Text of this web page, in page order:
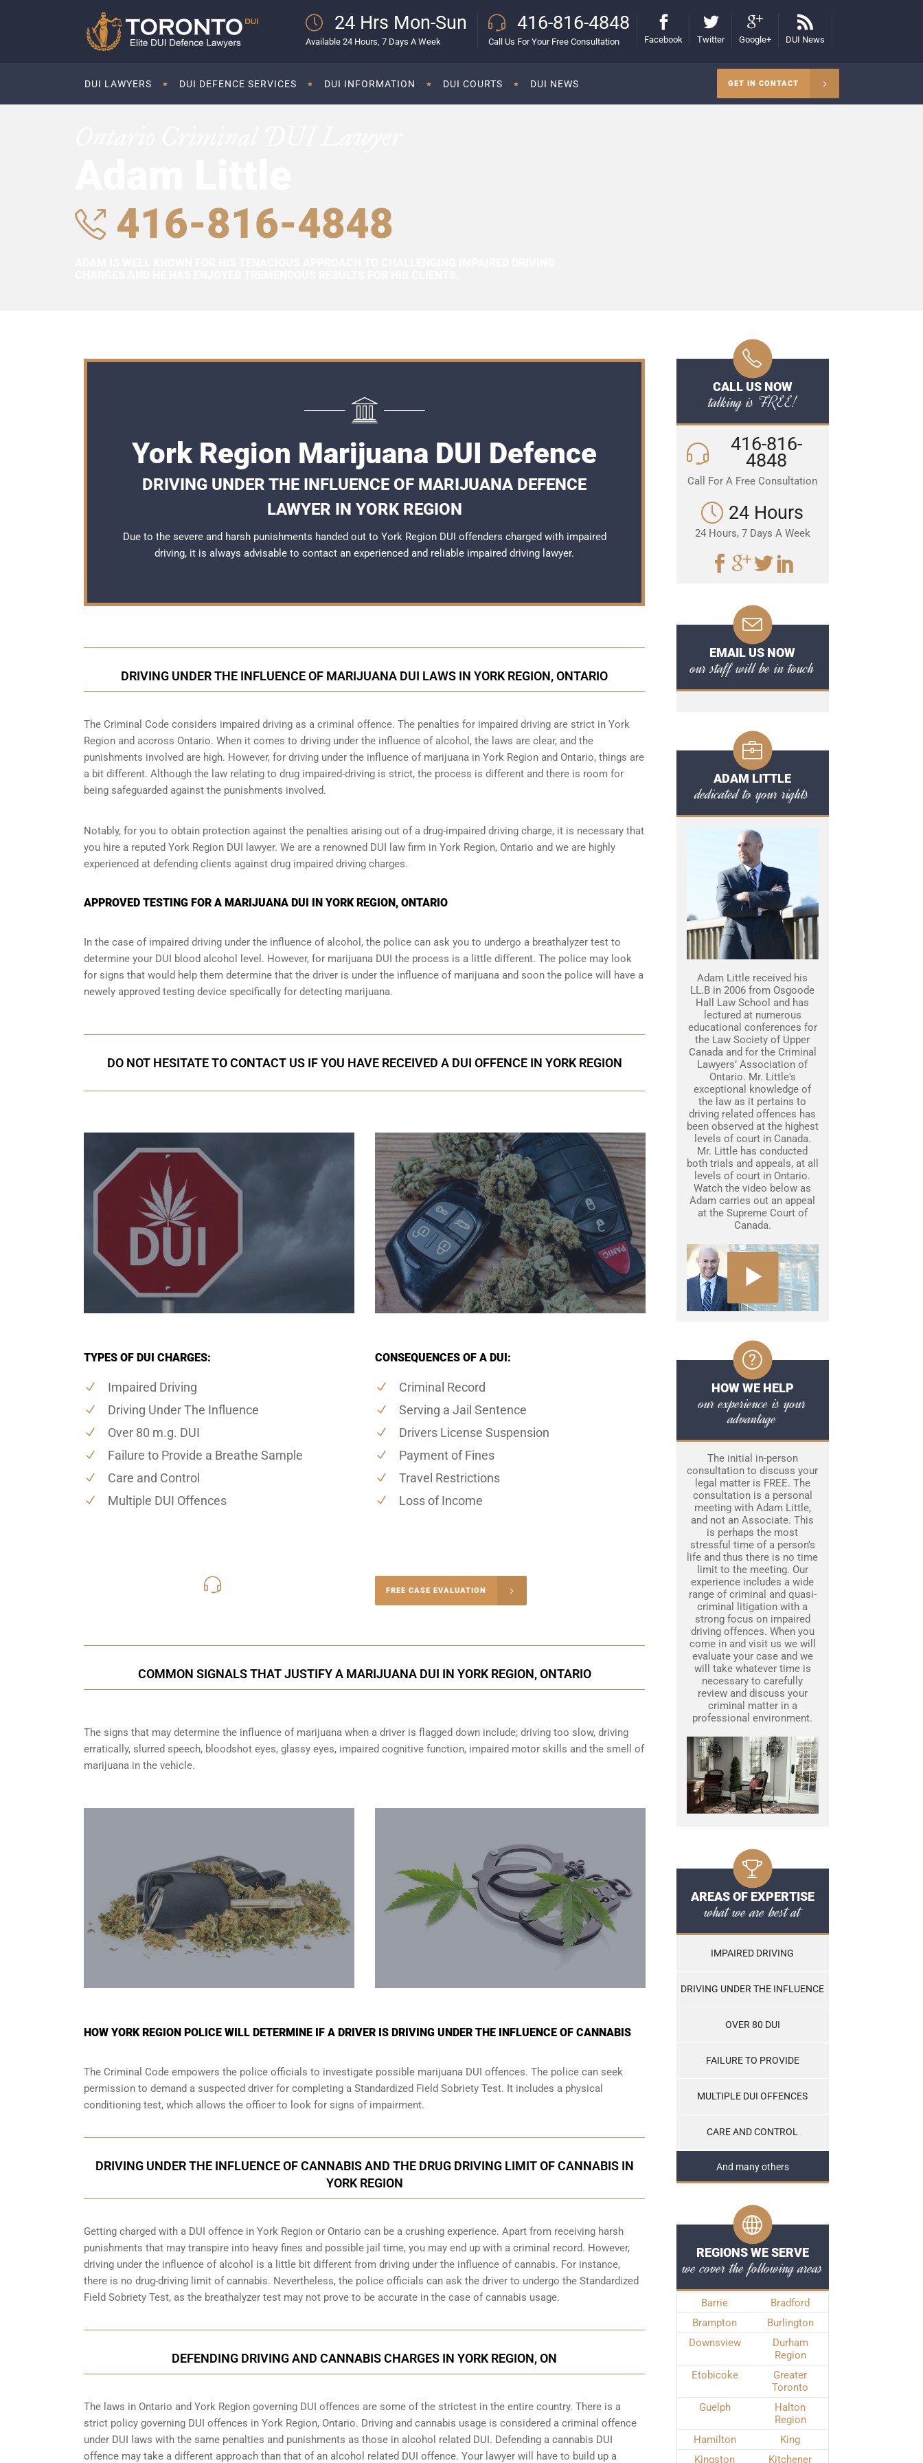
24 Hrs Mon-Sun
Available 24 Hours, 7 Days A Week
416-816-4848
Call Us For Your Free Consultation Facebook Twitter Google+ DUI News
DUI LAWYERS DUI DEFENCE SERVICES DUI INFORMATION DUI COURTS DUI NEWS GET IN CONTACT
416-816-4848
York Region Marijuana DUI Defence
DRIVING UNDER THE INFLUENCE OF MARIJUANA DEFENCE
LAWYER IN YORK REGION
Due to the severe and harsh punishments handed out to York Region DUI offenders charged with impaired
driving, it is always advisable to contact an experienced and reliable impaired driving lawyer.
DRIVING UNDER THE INFLUENCE OF MARIJUANA DUI LAWS IN YORK REGION, ONTARIO
The Criminal Code considers impaired driving as a criminal offence. The penalties for impaired driving are strict in York
Region and accross Ontario. When it comes to driving under the influence of alcohol, the laws are clear, and the
punishments involved are high. However, for driving under the influence of marijuana in York Region and Ontario, things are
a bit different. Although the law relating to drug impaired-driving is strict, the process is different and there is room for
being safeguarded against the punishments involved.
Notably, for you to obtain protection against the penalties arising out of a drug-impaired driving charge, it is necessary that
you hire a reputed York Region DUI lawyer. We are a renowned DUI law firm in York Region, Ontario and we are highly
experienced at defending clients against drug impaired driving charges.
APPROVED TESTING FOR A MARIJUANA DUI IN YORK REGION, ONTARIO
In the case of impaired driving under the influence of alcohol, the police can ask you to undergo a breathalyzer test to
determine your DUI blood alcohol level . However, for marijuana DUI the process is a little different. The police may look
for signs that would help them determine that the driver is under the influence of marijuana and soon the police will have a
newely approved testing device specifically for detecting marijuana.
DO NOT HESITATE TO CONTACT US IF YOU HAVE RECEIVED A DUI OFFENCE IN YORK REGION
TYPES OF DUI CHARGES:
Impaired Driving
Driving Under The Influence
Over 80 m.g. DUI
Failure to Provide a Breathe Sample
Care and Control
Multiple DUI Offences
CONSEQUENCES OF A DUI:
Criminal Record
Serving a Jail Sentence
Drivers License Suspension
Payment of Fines
Travel Restrictions
Loss of Income
FREE CASE EVALUATION
COMMON SIGNALS THAT JUSTIFY A MARIJUANA DUI IN YORK REGION, ONTARIO
The signs that may determine the influence of marijuana when a driver is flagged down include; driving too slow, driving
erratically, slurred speech, bloodshot eyes, glassy eyes, impaired cognitive function, impaired motor skills and the smell of
marijuana in the vehicle.
HOW YORK REGION POLICE WILL DETERMINE IF A DRIVER IS DRIVING UNDER THE INFLUENCE OF CANNABIS
The Criminal Code empowers the police officials to investigate possible marijuana DUI offences. The police can seek
permission to demand a suspected driver for completing a Standardized Field Sobriety Test. It includes a physical
conditioning test, which allows the officer to look for signs of impairment.
DRIVING UNDER THE INFLUENCE OF CANNABIS AND THE DRUG DRIVING LIMIT OF CANNABIS IN
YORK REGION
Getting charged with a DUI offence in York Region or Ontario can be a crushing experience. Apart from receiving harsh
punishments that may transpire into heavy fines and possible jail time, you may end up with a criminal record. However,
driving under the influence of alcohol is a little bit different from driving under the influence of cannabis. For instance,
there is no drug-driving limit of cannabis. Nevertheless, the police officials can ask the driver to undergo the Standardized
Field Sobriety Test, as the breathalyzer test may not prove to be accurate in the case of cannabis usage.
DEFENDING DRIVING AND CANNABIS CHARGES IN YORK REGION, ON
The laws in Ontario and York Region governing DUI offences are some of the strictest in the entire country. There is a
strict policy governing DUI offences in York Region, Ontario. Driving and cannabis usage is considered a criminal offence
under DUI laws with the same penalties and punishments as those in alcohol related DUI. Defending a cannabis DUI
offence may take a different approach than that of an alcohol related DUI offence. Your lawyer will have to build up a
CALL US NOW
talking is FREE!
416-816-
4848
Call For A Free Consultation
24 Hours
24 Hours, 7 Days A Week
EMAIL US NOW
our staff will be in touch
ADAM LITTLE
dedicated to your rights
Adam Little received his
LL.B in 2006 from Osgoode
Hall Law School and has
lectured at numerous
educational conferences for
the Law Society of Upper
Canada and for the Criminal
Lawyers’ Association of
Ontario. Mr. Little's
exceptional knowledge of
the law as it pertains to
driving related offences has
been observed at the highest
levels of court in Canada.
Mr. Little has conducted
both trials and appeals, at all
levels of court in Ontario.
Watch the video below as
Adam carries out an appeal
at the Supreme Court of
Canada.
HOW WE HELP
our experience is your
advantage
The initial in-person
consultation to discuss your
legal matter is FREE. The
consultation is a personal
meeting with Adam Little,
and not an Associate. This
is perhaps the most
stressful time of a person’s
life and thus there is no time
limit to the meeting. Our
experience includes a wide
range of criminal and quasi-
criminal litigation with a
strong focus on impaired
driving offences. When you
come in and visit us we will
evaluate your case and we
will take whatever time is
necessary to carefully
review and discuss your
criminal matter in a
professional environment.
AREAS OF EXPERTISE
what we are best at
IMPAIRED DRIVING
DRIVING UNDER THE INFLUENCE
OVER 80 DUI
FAILURE TO PROVIDE
MULTIPLE DUI OFFENCES
CARE AND CONTROL
And many others
REGIONS WE SERVE
we cover the following areas
Barrie
Bradford
Brampton
Burlington
Downsview
Durham
Region
Etobicoke
Greater
Toronto
Guelph
Halton
Region
Hamilton
King
Kingston
Kitchener